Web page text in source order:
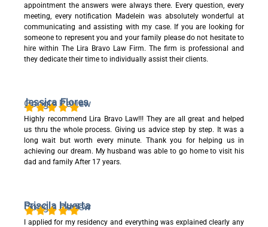
appointment the answers were always there. Every question, every
meeting, every notification Madelein was absolutely wonderful at
communicating and assisting with my case. If you are looking for
someone to represent you and your family please do not hesitate to
hire within The Lira Bravo Law Firm. The firm is professional and
they dedicate their time to individually assist their clients.
Jessica Flores
Google Review
Highly recommend Lira Bravo Law!!! They are all great and helped
us thru the whole process. Giving us advice step by step. It was a
long wait but worth every minute. Thank you for helping us in
achieving our dream. My husband was able to go home to visit his
dad and family After 17 years.
Priscila Huerta
Google Review
I applied for my residency and everything was explained clearly any